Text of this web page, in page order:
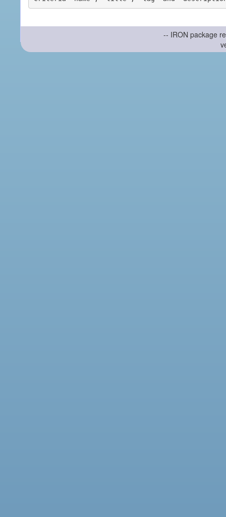
-- IRON package